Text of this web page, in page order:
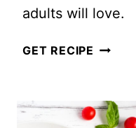
adults will love.
GET RECIPE